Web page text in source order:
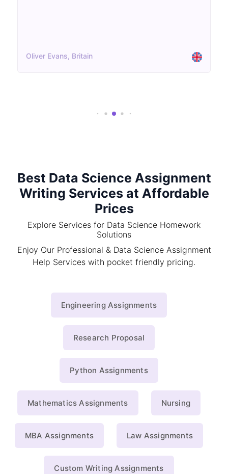
Oliver Evans, Britain
Best Data Science Assignment
Writing Services at Affordable
Prices
Explore Services for Data Science Homework
Solutions
Enjoy Our Professional & Data Science Assignment
Help Services with pocket friendly pricing.
Engineering Assignments
Research Proposal
Python Assignments
Mathematics Assignments Nursing
MBA Assignments Law Assignments
Custom Writing Assignments